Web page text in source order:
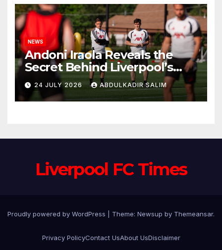
NEWS
Andoni Iraola Reveals the
Secret Behind Liverpool’s
New Coaching Team as He
Explains Why He Brought His
Trusted Lieutenants to
24 JULY 2026 ABDULKADIR SALIM
Liverpool FC Times
Proudly powered by WordPress Theme: Newsup by Themeansar.
Privacy PolicyContact UsAbout UsDisclaimer